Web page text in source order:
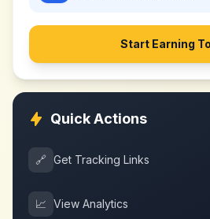
Start Earning
Quick Actions
🔗 Get Tracking Links
📈 View Analytics